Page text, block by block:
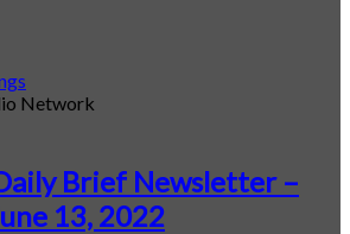
Network
Brief Newsletter –
13, 2022